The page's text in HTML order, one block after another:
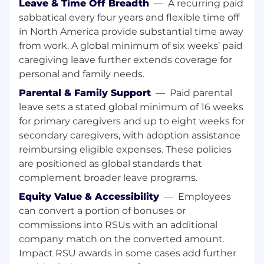
Results-oriented, with well-developed
research, analytical, and problem-solving
abilities, and high attention to detail
Proactive self-starter and collaborative team
player, able to thrive in a fast-paced
environment
Proficiency with CRM systems and
Microsoft Office (Outlook, Excel,
PowerPoint, Word)
Base Salary Compensation Range
EUR 75,400.00-109,467
Bonus Target:
30% Annual
Base Salary Compensation Range
0.00-0.00
Leave & Time Off Breadth — A recurring paid
sabbatical every four years and flexible time off
in North America provide substantial time away
from work. A global minimum of six weeks’ paid
caregiving leave further extends coverage for
personal and family needs.
Parental & Family Support — Paid parental
leave sets a stated global minimum of 16 weeks
for primary caregivers and up to eight weeks for
secondary caregivers, with adoption assistance
reimbursing eligible expenses. These policies
are positioned as global standards that
complement broader leave programs.
Equity Value & Accessibility — Employees
can convert a portion of bonuses or
commissions into RSUs with an additional
company match on the converted amount.
Impact RSU awards in some cases add further